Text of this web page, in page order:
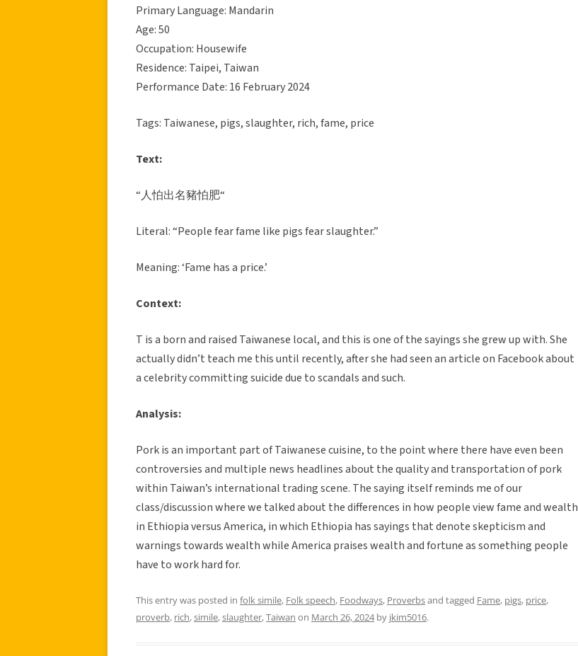
Primary Language: Mandarin
Age: 50
Occupation: Housewife
Residence: Taipei, Taiwan
Performance Date: 16 February 2024
Tags: Taiwanese, pigs, slaughter, rich, fame, price
Text:
“人怕出名豬怕肥“
Literal: “People fear fame like pigs fear slaughter.”
Meaning: ‘Fame has a price.’
Context:
T is a born and raised Taiwanese local, and this is one of the sayings she grew up with. She
actually didn’t teach me this until recently, after she had seen an article on Facebook about
a celebrity committing suicide due to scandals and such.
Analysis:
Pork is an important part of Taiwanese cuisine, to the point where there have even been
controversies and multiple news headlines about the quality and transportation of pork
within Taiwan’s international trading scene. The saying itself reminds me of our
class/discussion where we talked about the differences in how people view fame and wealth
in Ethiopia versus America, in which Ethiopia has sayings that denote skepticism and
warnings towards wealth while America praises wealth and fortune as something people
have to work hard for.
This entry was posted in folk simile, Folk speech, Foodways, Proverbsand tagged Fame, pigs, price,
proverb, rich,simile,slaughter,Taiwan on March 26, 2024by jkim5016.